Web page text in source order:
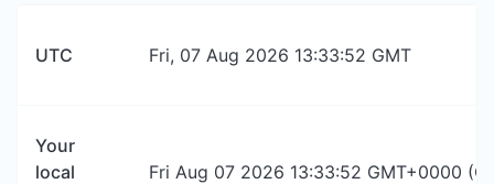
UTC Fri, 07 Aug 2026 13:33:52 GMT
Your
local
Fri Aug 07 2026 13:33:52 GMT+0000